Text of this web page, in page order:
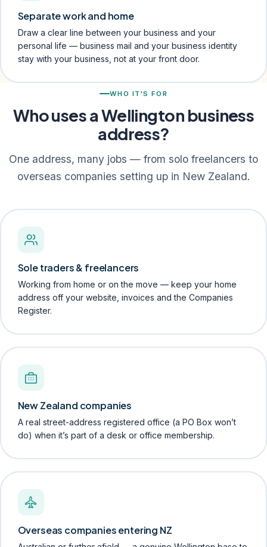
Separate work and home
Draw a clear line between your business and your
personal life — business mail and your business identity
stay with your business, not at your front door.
WHO IT'S FOR
Who uses a Wellington business
address?
One address, many jobs — from solo freelancers to
overseas companies setting up in New Zealand.
Sole traders & freelancers
Working from home or on the move — keep your home
address off your website, invoices and the Companies
Register.
New Zealand companies
A real street-address registered office (a PO Box won’t
do) when it’s part of a desk or office membership.
Overseas companies entering NZ